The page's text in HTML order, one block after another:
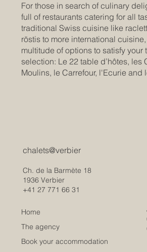
For those in search of culinary
full of restaurants catering for all
traditional Swiss cuisine like
röstis to more international
multitude of options to satisfy your
selection: Le 22 table d’hôtes, les
Moulins, le Carrefour, l'Ecurie and
chalets@verbier
Ch. de la Barmète 18
1936 Verbier
+41 27 771 66 31
Home
The agency
Book your accommodation